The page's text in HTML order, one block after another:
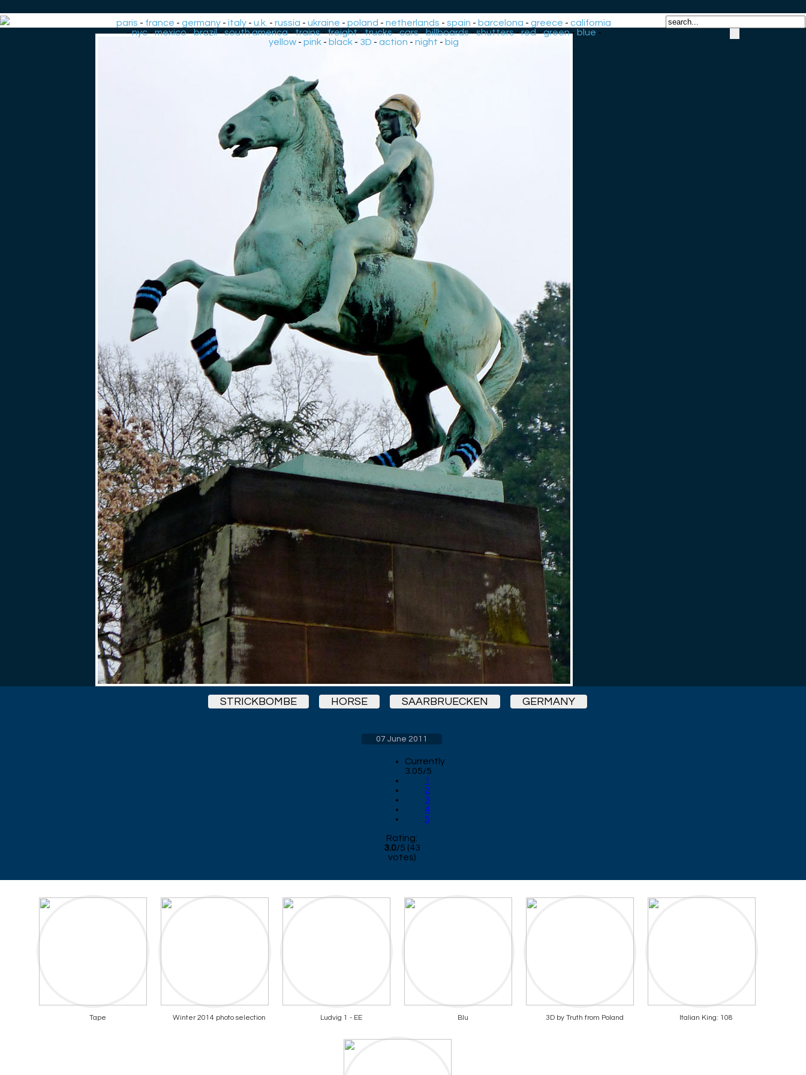
paris - france -germany -italy -u.k. -russia -ukraine -poland -netherlands -spain - barcelona -greece -california
-nyc-mexico-brazil-south america-trains-freight-trucks-cars-billboards-shutters-red-green- blue -
yellow -pink - black - 3D - action -night - big
STRICKBOMBE HORSE SAARBRUECKEN GERMANY
07 June 2011
Currently
3.05/5
1
2
3
4
5
Rating:
3.0/5 (43
votes)
Tape Winter 2014 photo selection Ludvig 1 - EE Blu 3D by Truth from Poland Italian King: 108